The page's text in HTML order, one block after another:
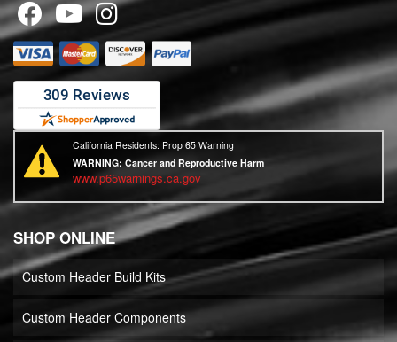
California Residents: Prop 65 Warning
WARNING:Cancer and Reproductive Harm
www.p65warnings.ca.gov
SHOP ONLINE
Custom Header Build Kits
Custom Header Components